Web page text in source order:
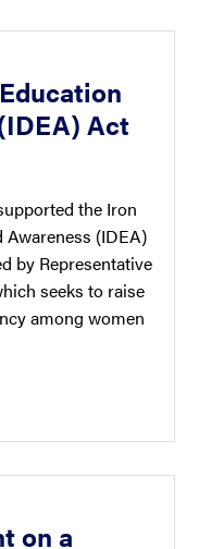
Act
the Iron
(IDEA)
by Representative
seeks to raise
among women
on a